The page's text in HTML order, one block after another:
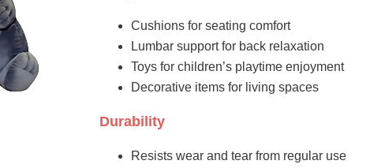
Cushions for seating comfort
Lumbar support for back relaxation
Toys for children’s playtime enjoyment
Decorative items for living spaces
Durability
Resists wear and tear from regular use